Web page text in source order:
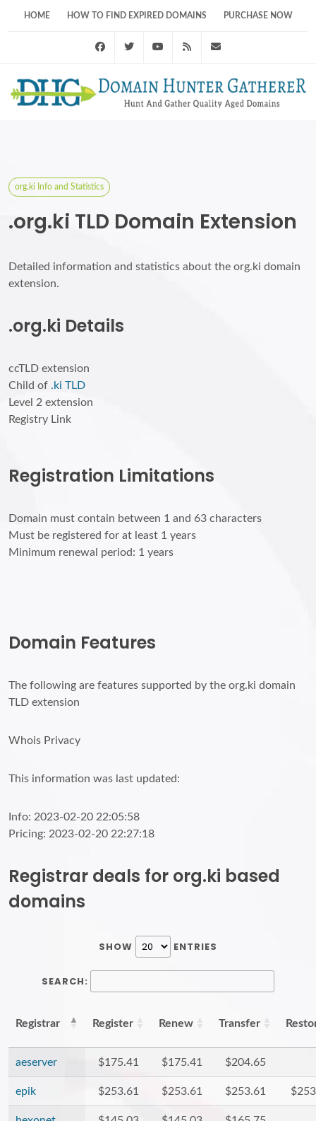
HOME HOW TO FIND EXPIRED DOMAINS PURCHASE NOW
FacebookTwitter Youtube RSS Feed
org.ki Info and Statistics
.org.ki TLD Domain Extension
Detailed information and statistics about the org.ki domain
extension.
.org.ki Details
ccTLD extension
Child of .ki TLD
Level 2 extension
Registry Link
Registration Limitations
Domain must contain between 1 and 63 characters
Must be registered for at least 1 years
Minimum renewal period: 1 years
Domain Features
The following are features supported by the org.ki domain
TLD extension
Whois Privacy
This information was last updated:
Info: 2023-02-20 22:05:58
Pricing: 2023-02-20 22:27:18
Registrar deals for org.ki based
domains
SHOW ENTRIES
SEARCH:
Registrar Register Renew Transfer
aeserver $175.41 $175.41 $204.65
epik $253.61 $253.61 $253.61